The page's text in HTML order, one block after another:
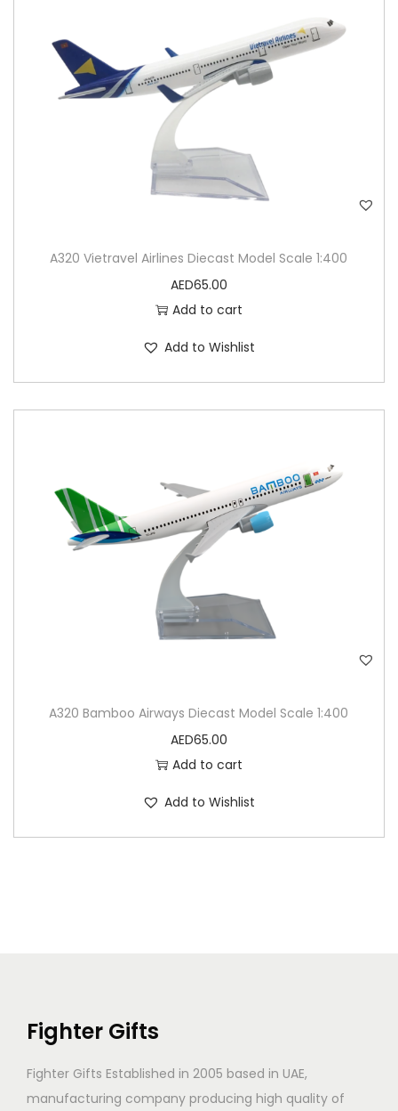
A320 Vietravel Airlines Diecast Model Scale 1:400
AED65.00
Add to cart
Add to Wishlist
A320 Bamboo Airways Diecast Model Scale 1:400
AED65.00
Add to cart
Add to Wishlist
Fighter Gifts
Fighter Gifts Established in 2005 based in UAE,
manufacturing company producing high quality of